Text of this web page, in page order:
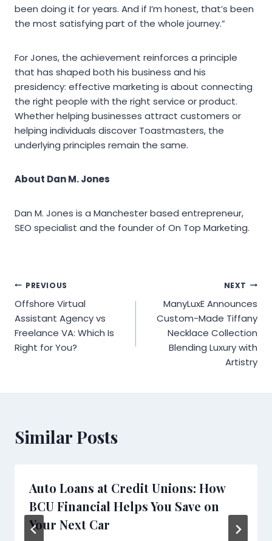
been doing it for years. And if I’m honest, that’s been
the most satisfying part of the whole journey.”
For Jones, the achievement reinforces a principle
that has shaped both his business and his
presidency: effective marketing is about connecting
the right people with the right service or product.
Whether helping businesses attract customers or
helping individuals discover Toastmasters, the
underlying principles remain the same.
About Dan M. Jones
Dan M. Jones is a Manchester based entrepreneur,
SEO specialist and the founder of On Top Marketing.
Post
navigation
PREVIOUS
Offshore Virtual
Assistant Agency vs
Freelance VA: Which Is
Right for You?
NEXT
ManyLuxE Announces
Custom-Made Tiffany
Necklace Collection
Blending Luxury with
Artistry
Similar Posts
Auto Loans at Credit Unions: How
BCU Financial Helps You Save on
Your Next Car